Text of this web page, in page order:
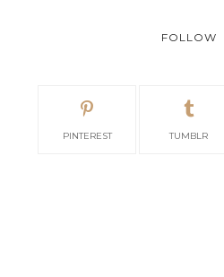
FOLLOW
PINTEREST TUMBLR